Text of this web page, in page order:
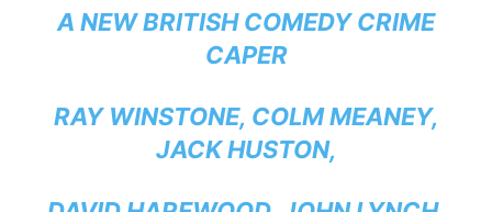
A NEW BRITISH COMEDY CRIME
CAPER
RAY WINSTONE, COLM MEANEY,
JACK HUSTON,